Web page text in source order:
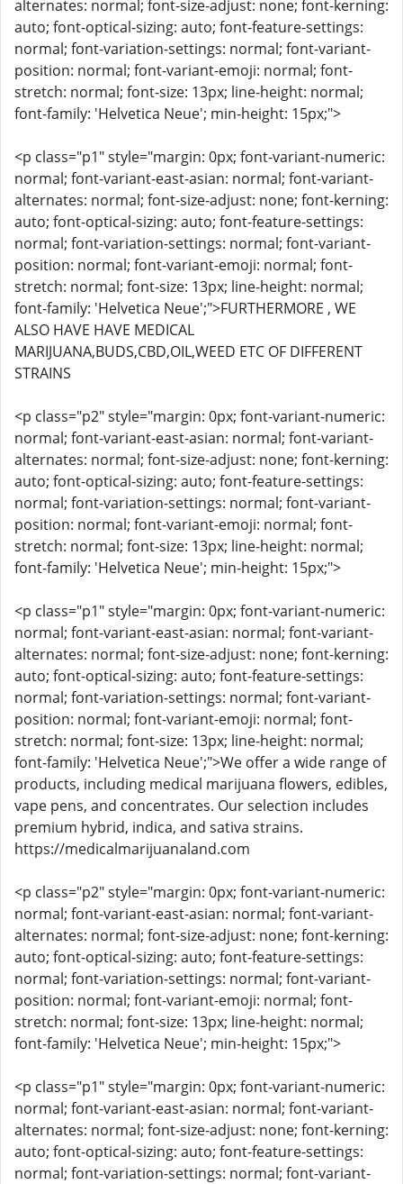
alternates: normal; font-size-adjust: none; font-kerning:
auto; font-optical-sizing: auto; font-feature-settings:
normal; font-variation-settings: normal; font-variant-
position: normal; font-variant-emoji: normal; font-
stretch: normal; font-size: 13px; line-height: normal;
font-family: 'Helvetica Neue'; min-height: 15px;">
<p class="p1" style="margin: 0px; font-variant-numeric:
normal; font-variant-east-asian: normal; font-variant-
alternates: normal; font-size-adjust: none; font-kerning:
auto; font-optical-sizing: auto; font-feature-settings:
normal; font-variation-settings: normal; font-variant-
position: normal; font-variant-emoji: normal; font-
stretch: normal; font-size: 13px; line-height: normal;
font-family: 'Helvetica Neue';">FURTHERMORE , WE
ALSO HAVE HAVE MEDICAL
MARIJUANA,BUDS,CBD,OIL,WEED ETC OF DIFFERENT
STRAINS
<p class="p2" style="margin: 0px; font-variant-numeric:
normal; font-variant-east-asian: normal; font-variant-
alternates: normal; font-size-adjust: none; font-kerning:
auto; font-optical-sizing: auto; font-feature-settings:
normal; font-variation-settings: normal; font-variant-
position: normal; font-variant-emoji: normal; font-
stretch: normal; font-size: 13px; line-height: normal;
font-family: 'Helvetica Neue'; min-height: 15px;">
<p class="p1" style="margin: 0px; font-variant-numeric:
normal; font-variant-east-asian: normal; font-variant-
alternates: normal; font-size-adjust: none; font-kerning:
auto; font-optical-sizing: auto; font-feature-settings:
normal; font-variation-settings: normal; font-variant-
position: normal; font-variant-emoji: normal; font-
stretch: normal; font-size: 13px; line-height: normal;
font-family: 'Helvetica Neue';">We offer a wide range of
products, including medical marijuana flowers, edibles,
vape pens, and concentrates. Our selection includes
premium hybrid, indica, and sativa strains.
https://medicalmarijuanaland.com
<p class="p2" style="margin: 0px; font-variant-numeric:
normal; font-variant-east-asian: normal; font-variant-
alternates: normal; font-size-adjust: none; font-kerning:
auto; font-optical-sizing: auto; font-feature-settings:
normal; font-variation-settings: normal; font-variant-
position: normal; font-variant-emoji: normal; font-
stretch: normal; font-size: 13px; line-height: normal;
font-family: 'Helvetica Neue'; min-height: 15px;">
<p class="p1" style="margin: 0px; font-variant-numeric:
normal; font-variant-east-asian: normal; font-variant-
alternates: normal; font-size-adjust: none; font-kerning:
auto; font-optical-sizing: auto; font-feature-settings:
normal; font-variation-settings: normal; font-variant-